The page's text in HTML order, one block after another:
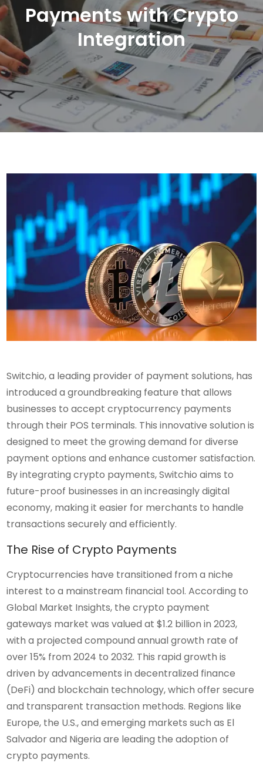
Payments with Crypto
Integration
Switchio, a leading provider of payment solutions, has
introduced a groundbreaking feature that allows
businesses to accept cryptocurrency payments
through their POS terminals. This innovative solution is
designed to meet the growing demand for diverse
payment options and enhance customer satisfaction.
By integrating crypto payments, Switchio aims to
future-proof businesses in an increasingly digital
economy, making it easier for merchants to handle
transactions securely and efficiently.
The Rise of Crypto Payments
Cryptocurrencies have transitioned from a niche
interest to a mainstream financial tool. According to
Global Market Insights, the crypto payment
gateways market was valued at $1.2 billion in 2023,
with a projected compound annual growth rate of
over 15% from 2024 to 2032. This rapid growth is
driven by advancements in decentralized finance
(DeFi) and blockchain technology, which offer secure
and transparent transaction methods. Regions like
Europe, the U.S., and emerging markets such as El
Salvador and Nigeria are leading the adoption of
crypto payments.